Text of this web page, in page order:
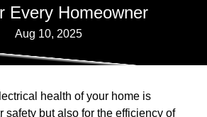
Every Homeowner
Aug 10, 2025
health of your home is
safety but also for the efficiency of